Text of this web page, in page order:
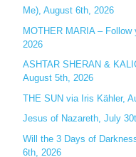
o
r
:
Me), August 6th, 2026
MOTHER MARIA – Follow
2026
ASHTAR SHERAN &
August 5th, 2026
THE SUN via Iris Kähler,
Jesus of Nazareth, July
Will the 3 Days of
6th, 2026